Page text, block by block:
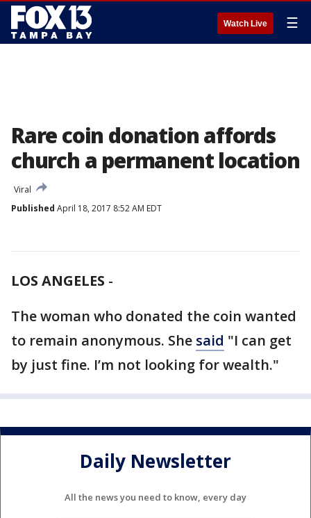
Watch Live ☰
Rare coin donation affords
church a permanent location
Viral
Published April 18, 2017 8:52 AM EDT
LOS ANGELES -
The woman who donated the coin wanted
to remain anonymous. She said "I can get
by just fine. I’m not looking for wealth."
Daily Newsletter
All the news you need to know, every day